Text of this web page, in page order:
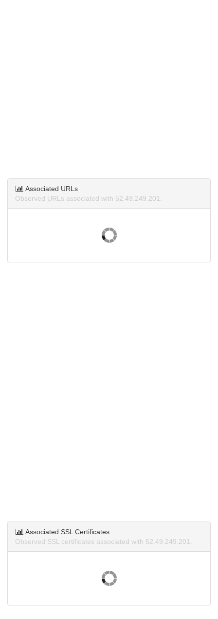
Associated URLs
Observed URLs associated with 52.49.249.201.
Associated SSL Certificates
Observed SSL certificates associated with 52.49.249.201.